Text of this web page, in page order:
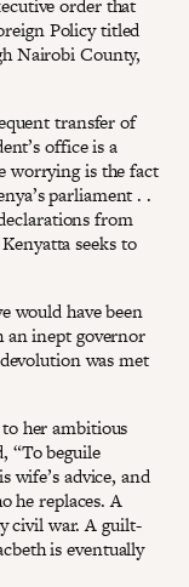
Policy titled
Nairobi County,
transfer of
office is a
worrying is the fact
parliament . .
from
seeks to
would have been
an inept governor
was met
to her ambitious
“To beguile
wife’s advice, and
he replaces. A
civil war. A guilt-
is eventually